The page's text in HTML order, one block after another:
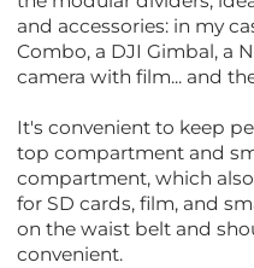
and accessories: in my
Combo, a DJI Gimbal, a
camera with film... and
It's convenient to keep
top compartment and
compartment, which
for SD cards, film, and
on the waist belt and
convenient.